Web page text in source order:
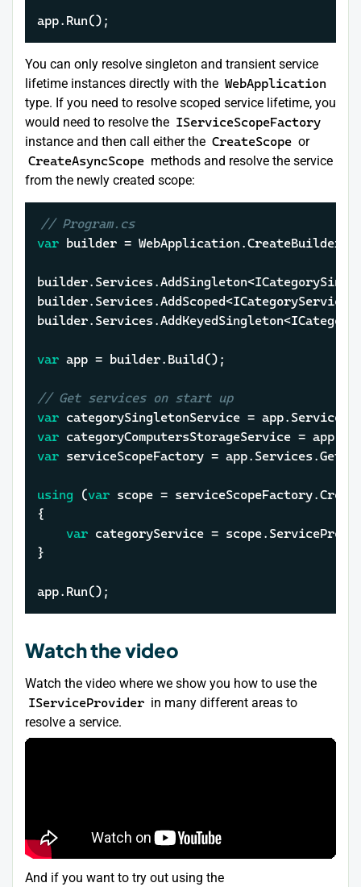
app.Run();
You can only resolve singleton and transient service
lifetime instances directly with the WebApplication
type. If you need to resolve scoped service lifetime, you
would need to resolve the IServiceScopeFactory
instance and then call either the CreateScope or
CreateAsyncScope methods and resolve the service
from the newly created scope:
// Program.cs
var builder = WebApplication.CreateBuilder(
var app = builder.Build();
// Get services on start up
var
var categoryComputersStorageService =
var serviceScopeFactory =
using (var scope =
{
var categoryService =
}
app.Run();
Watch the video
Watch the video where we show you how to use the
IServiceProvider in many different areas to
resolve a service.
And if you want to try out using the